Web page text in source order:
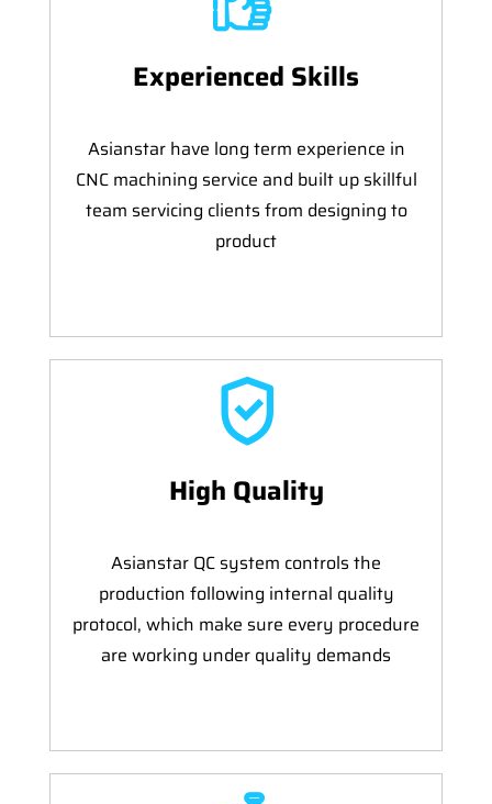
Experienced Skills
Asianstar have long term experience in
CNC machining service and built up skillful
team servicing clients from designing to
product
High Quality
Asianstar QC system controls the
production following internal quality
protocol, which make sure every procedure
are working under quality demands